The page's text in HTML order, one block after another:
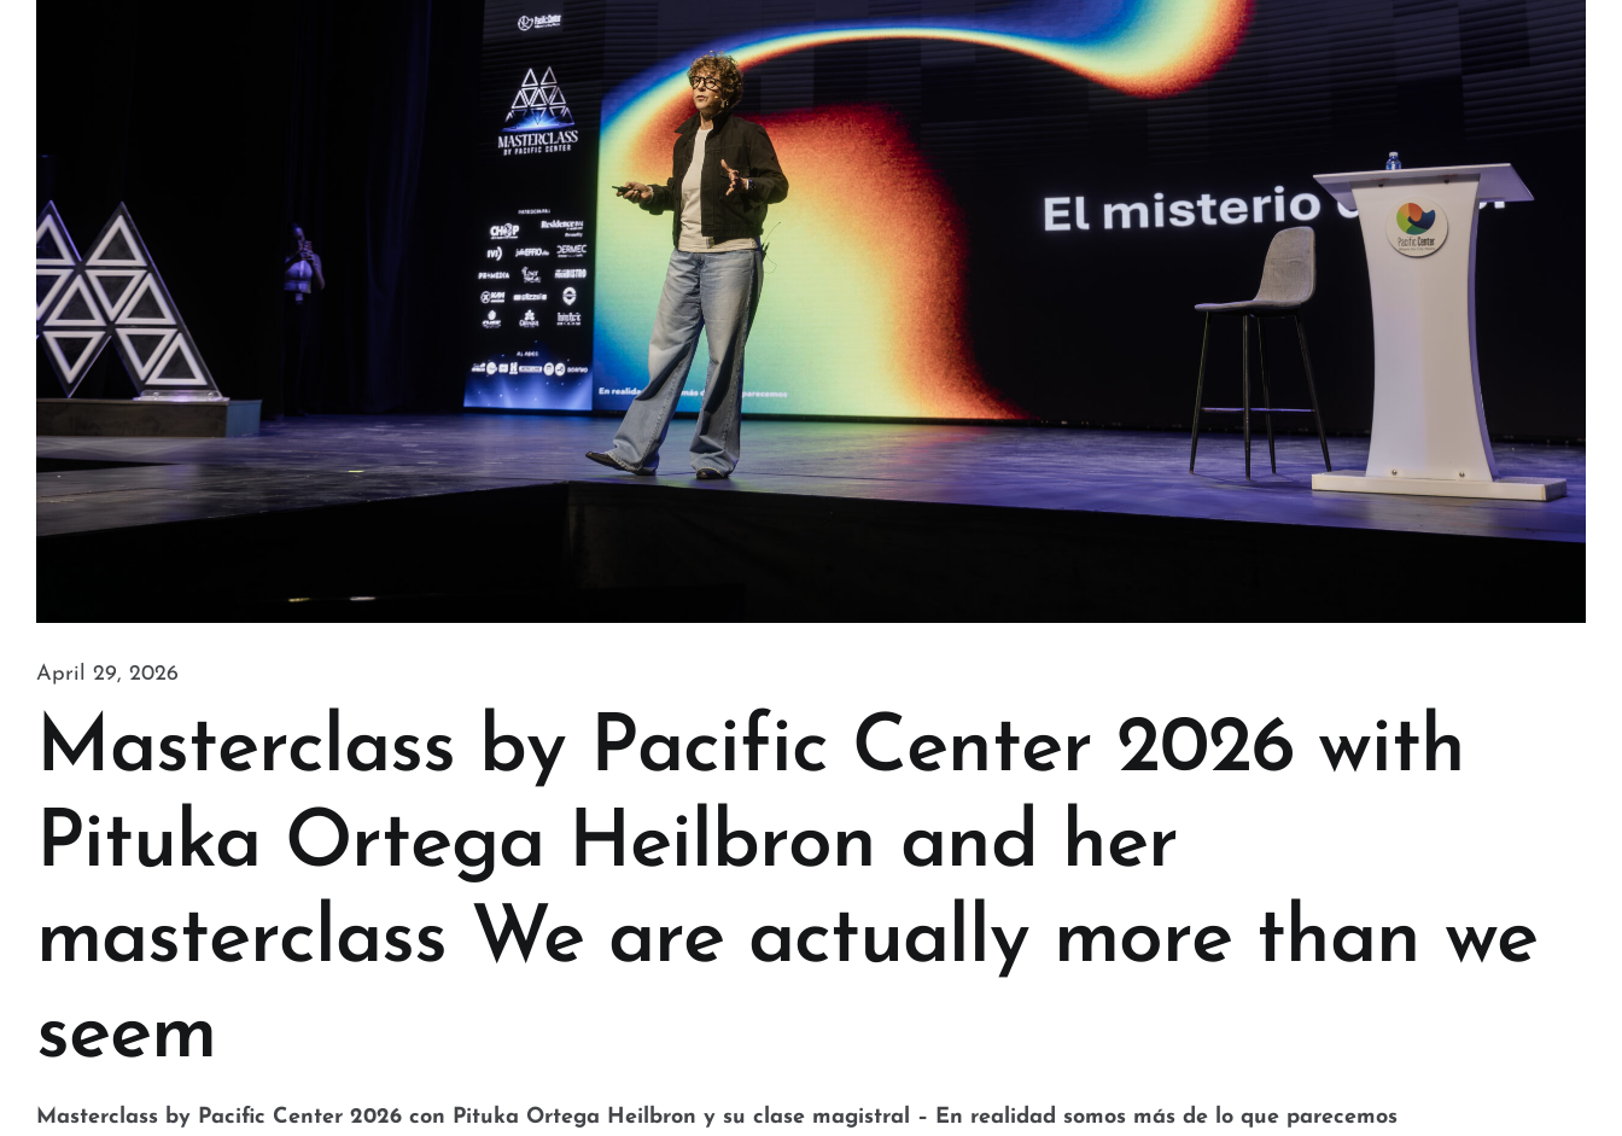
April 29, 2026
Masterclass by Pacific Center 2026 with
Pituka Ortega Heilbron and her
masterclass We are actually more than we
seem
Masterclass by Pacific Center 2026 con Pituka Ortega Heilbron y su clase magistral – En realidad somos más de lo que parecemos